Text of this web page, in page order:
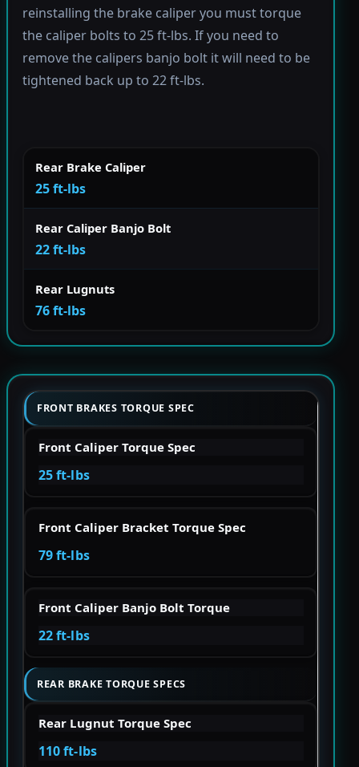
reinstalling the brake caliper you must torque
the caliper bolts to 25 ft-lbs. If you need to
remove the calipers banjo bolt it will need to be
tightened back up to 22 ft-lbs.
Rear Brake Caliper
25 ft-lbs
Rear Caliper Banjo Bolt
22 ft-lbs
Rear Lugnuts
76 ft-lbs
FRONT BRAKES TORQUE SPEC
Front Caliper Torque Spec
25 ft-lbs
Front Caliper Bracket Torque Spec
79 ft-lbs
Front Caliper Banjo Bolt Torque
22 ft-lbs
REAR BRAKE TORQUE SPECS
Rear Lugnut Torque Spec
110 ft-lbs